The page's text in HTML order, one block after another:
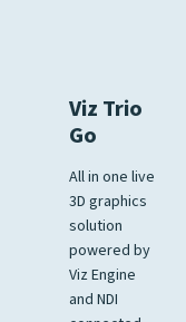
Viz Trio
Go
All in one live
3D graphics
solution
powered by
Viz Engine
and NDI